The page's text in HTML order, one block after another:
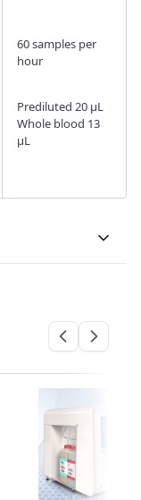
60 samples per
hour
Prediluted 20 μL
Whole blood 13
μL
RS232 serial
35,000 sample
results
(including
histograms)